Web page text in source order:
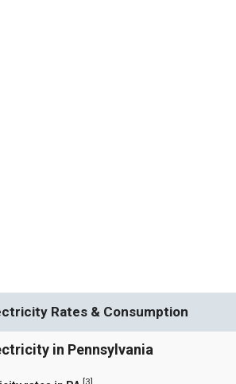
Rates & Consumption
in Pennsylvania
[3]